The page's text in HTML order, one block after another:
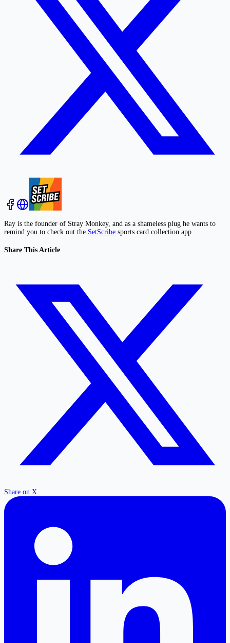
Ray is the founder of Stray Monkey, and as a shameless plug he wants to
remind you to check out the SetScribe sports card collection app.
Share This Article
Share on X